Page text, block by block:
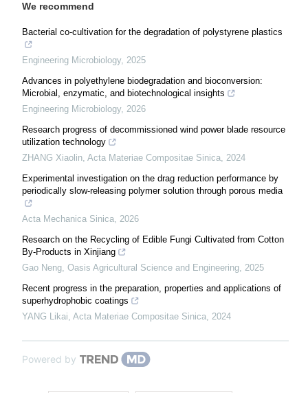
We recommend
Bacterial co-cultivation for the degradation of polystyrene plastics
Engineering Microbiology, 2025
Advances in polyethylene biodegradation and bioconversion:
Microbial, enzymatic, and biotechnological insights
Engineering Microbiology, 2026
Research progress of decommissioned wind power blade resource
utilization technology
ZHANG Xiaolin, Acta Materiae Compositae Sinica, 2024
Experimental investigation on the drag reduction performance by
periodically slow-releasing polymer solution through porous media
Acta Mechanica Sinica, 2026
Research on the Recycling of Edible Fungi Cultivated from Cotton
By-Products in Xinjiang
Gao Neng, Oasis Agricultural Science and Engineering, 2025
Recent progress in the preparation, properties and applications of
superhydrophobic coatings
YANG Likai, Acta Materiae Compositae Sinica, 2024
Powered by